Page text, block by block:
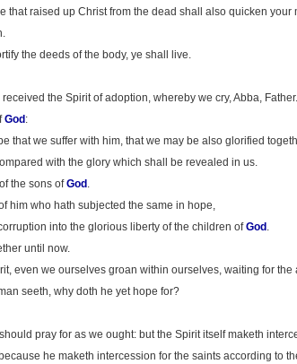
that raised up Christ from the dead shall also quicken
the deeds of the body, ye shall live.
the Spirit of adoption, whereby we cry, Abba, Father.
God :
that we suffer with him, that we may be also glorified
with the glory which shall be revealed in us.
the sons ofGod .
him who hath subjected the same in hope,
into the glorious liberty of the children ofGod .
until now.
even we ourselves groan within ourselves, waiting for
seeth, why doth he yet hope for?
pray for as we ought: but the Spirit itself maketh
he maketh intercession for the saints according to